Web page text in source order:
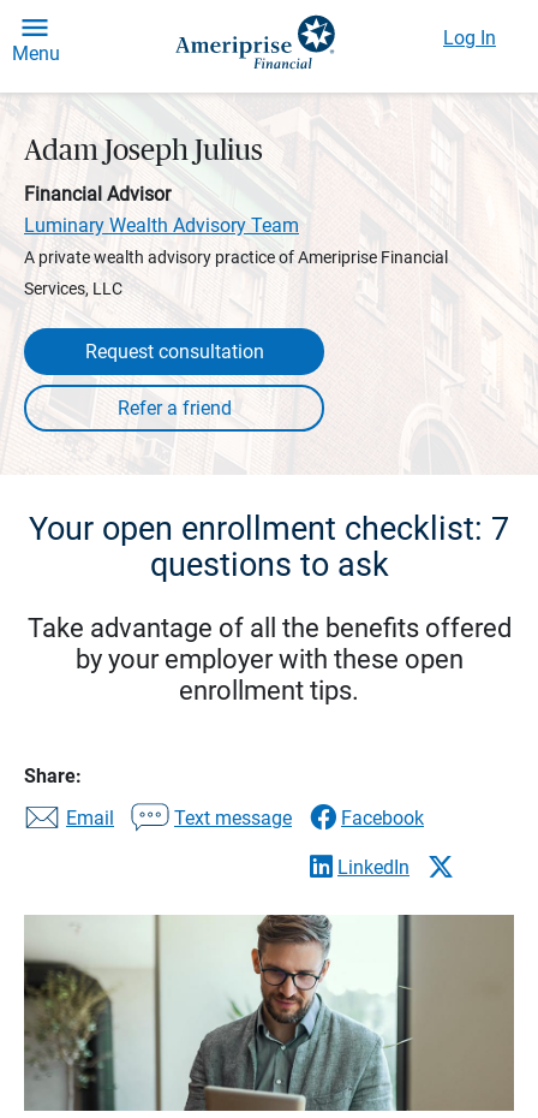
Menu
Log In
Adam Joseph Julius
Financial Advisor
Luminary Wealth Advisory Team
A private wealth advisory practice of Ameriprise Financial
Services, LLC
Request consultation
Your open enrollment checklist: 7
questions to ask
Take advantage of all the benefits offered
by your employer with these open
enrollment tips.
Share:
Email
Text message Facebook
LinkedIn